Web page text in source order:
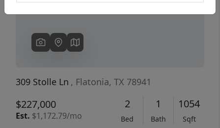
309 Stolle Ln , Flatonia, TX 78941
$227,000
Est. $1,172.79/mo
2
Bed
1
Bath
1054
Sqft